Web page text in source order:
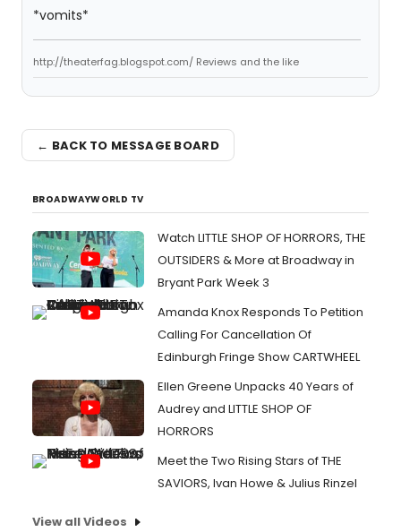
*vomits*
http://theaterfag.blogspot.com/ Reviews and the like
← BACK TO MESSAGE BOARD
BROADWAYWORLD TV
Watch LITTLE SHOP OF HORRORS, THE
OUTSIDERS & More at Broadway in
Bryant Park Week 3
Amanda Knox Responds To Petition
Calling For Cancellation Of
Edinburgh Fringe Show CARTWHEEL
Ellen Greene Unpacks 40 Years of
Audrey and LITTLE SHOP OF
HORRORS
Meet the Two Rising Stars of THE
SAVIORS, Ivan Howe & Julius Rinzel
View all Videos